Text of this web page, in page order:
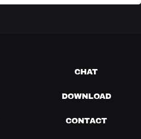
CHAT
DOWNLOAD
CONTACT